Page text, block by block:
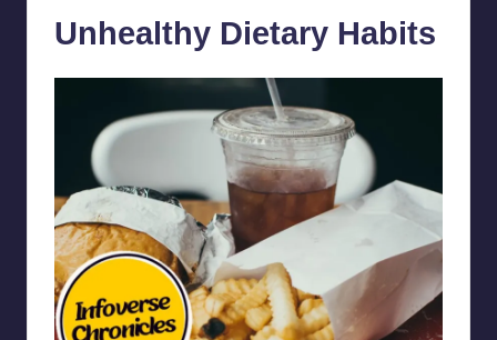
Unhealthy Dietary Habits